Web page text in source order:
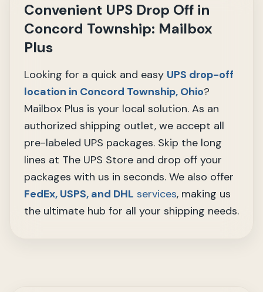
Convenient UPS Drop Off in
Concord Township: Mailbox
Plus
Looking for a quick and easy UPS drop-off
location in Concord Township, Ohio?
Mailbox Plus is your local solution. As an
authorized shipping outlet, we accept all
pre-labeled UPS packages. Skip the long
lines at The UPS Store and drop off your
packages with us in seconds. We also offer
FedEx, USPS, and DHL services, making us
the ultimate hub for all your shipping needs.